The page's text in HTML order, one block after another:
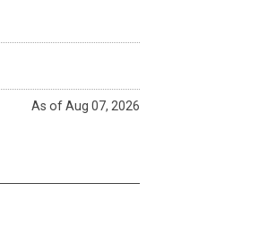
As of Aug 07, 2026